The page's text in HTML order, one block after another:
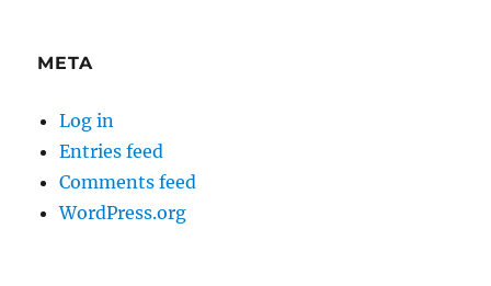
META
Log in
Entries feed
Comments feed
WordPress.org